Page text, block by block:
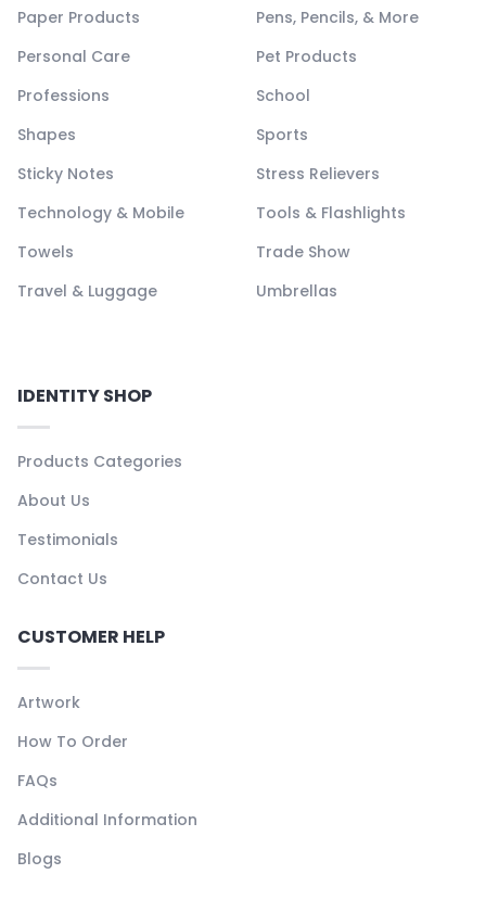
Paper Products
Pens, Pencils, & More
Personal Care
Pet Products
Professions
School
Shapes
Sports
Sticky Notes
Stress Relievers
Technology & Mobile
Tools & Flashlights
Towels
Trade Show
Travel & Luggage
Umbrellas
IDENTITY SHOP
Products Categories
About Us
Testimonials
Contact Us
CUSTOMER HELP
Artwork
How To Order
FAQs
Additional Information
Blogs